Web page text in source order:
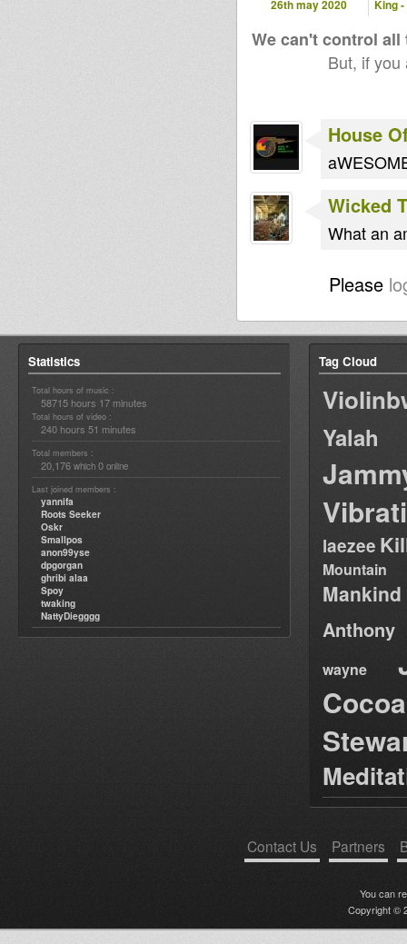
26th may 2020
King -
We can't control
But, if
House
Wicked T
What an
Please
Statistics
Total hours of music :
58715 hours 17 minutes
Total hours of video :
240 hours 51 minutes
Total members :
20,176 which 0 online
Last joined members :
yannifa
Roots Seeker
Oskr
Smallpos
anon99yse
dpgorgan
ghribi alaa
Spoy
twaking
NattyDiegggg
Tag Cloud
Yalah
laezee
Mountain
Anthony
wayne
Contact Us Partners
You can
Copyright ©